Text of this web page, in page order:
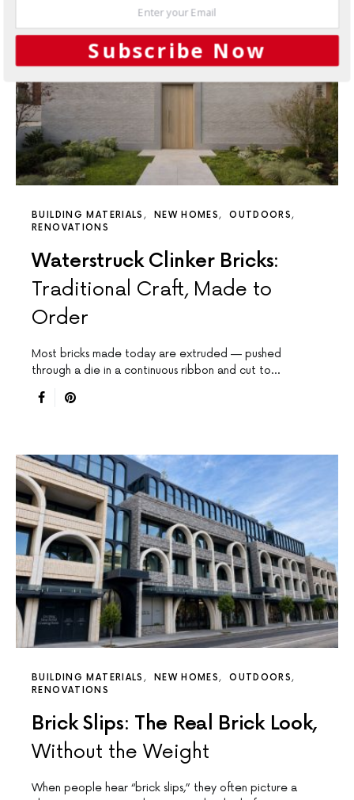
BUILDING MATERIALS NEW HOMES
OUTDOORS
RENOVATIONS
Waterstruck Clinker Bricks:
Traditional Craft, Made to
Order
Most bricks made today are extruded — pushed
through a die in a continuous ribbon and cut to…
BUILDING MATERIALS NEW HOMES
OUTDOORS
RENOVATIONS
Brick Slips: The Real Brick Look,
Without the Weight
When people hear “brick slips,” they often picture a
Subscribe Now